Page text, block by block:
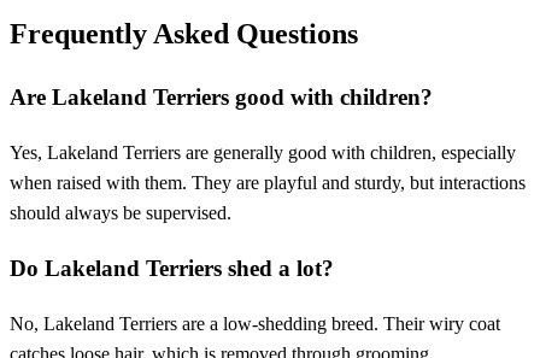
Frequently Asked Questions
Are Lakeland Terriers good with children?
Yes, Lakeland Terriers are generally good with children, especially
when raised with them. They are playful and sturdy, but interactions
should always be supervised.
Do Lakeland Terriers shed a lot?
No, Lakeland Terriers are a low-shedding breed. Their wiry coat
catches loose hair, which is removed through grooming.